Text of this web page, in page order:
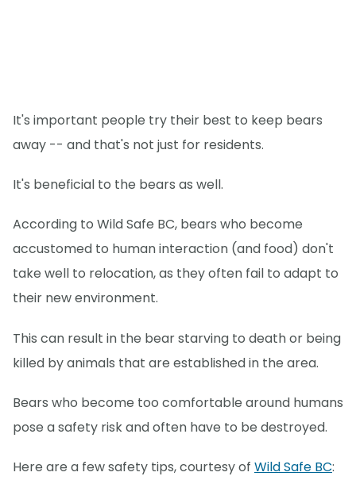
It's important people try their best to keep bears
away -- and that's not just for residents.
It's beneficial to the bears as well.
According to Wild Safe BC, bears who become
accustomed to human interaction (and food) don't
take well to relocation, as they often fail to adapt to
their new environment.
This can result in the bear starving to death or being
killed by animals that are established in the area.
Bears who become too comfortable around humans
pose a safety risk and often have to be destroyed.
Here are a few safety tips, courtesy of Wild Safe BC: